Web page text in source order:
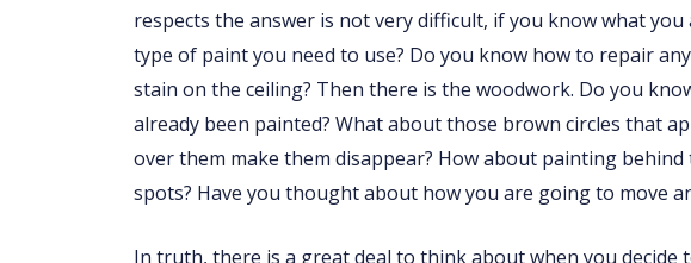
respects the answer is not very difficult, if you know what
type of paint you need to use? Do you know how to repair
stain on the ceiling? Then there is the woodwork. Do you
already been painted? What about those brown circles that
over them make them disappear? How about painting
spots? Have you thought about how you are going to move
In truth, there is a great deal to think about when you